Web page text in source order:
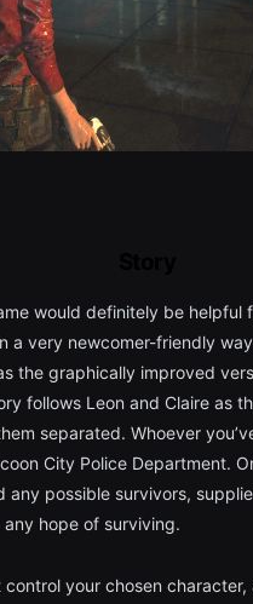
would definitely be helpful
a very newcomer-friendly
the graphically improved
follows Leon and Claire as
separated. Whoever
City Police Department.
possible survivors,
hope of surviving.
your chosen